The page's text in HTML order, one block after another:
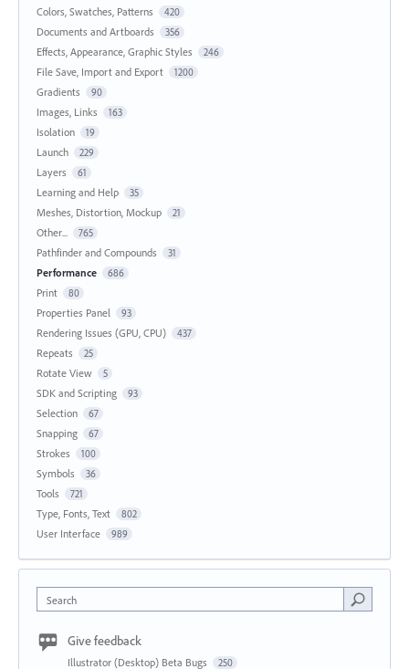
Colors, Swatches, Patterns 420
Documents and Artboards 356
Effects, Appearance, Graphic Styles 246
File Save, Import and Export 1200
Gradients 90
Images, Links 163
Isolation 19
Launch 229
Layers 61
Learning and Help 35
Meshes, Distortion, Mockup 21
Other... 765
Pathfinder and Compounds 31
Performance 686
Print 80
Properties Panel 93
Rendering Issues (GPU, CPU) 437
Repeats 25
Rotate View 5
SDK and Scripting 93
Selection 67
Snapping 67
Strokes 100
Symbols 36
Tools 721
Type, Fonts, Text 802
User Interface 989
Search
Give feedback
Illustrator (Desktop) Beta Bugs 250